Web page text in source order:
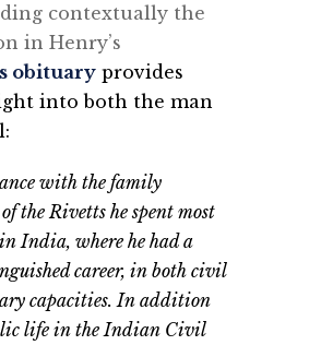
contextually the
in Henry’s
obituary provides
into both the man
with the family
the Rivetts he spent most
India, where he had a
career, in both civil
capacities. In addition
life in the Indian Civil